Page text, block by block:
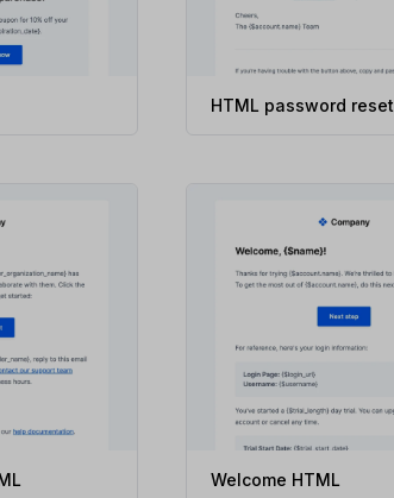
HTML password reset
Welcome HTML